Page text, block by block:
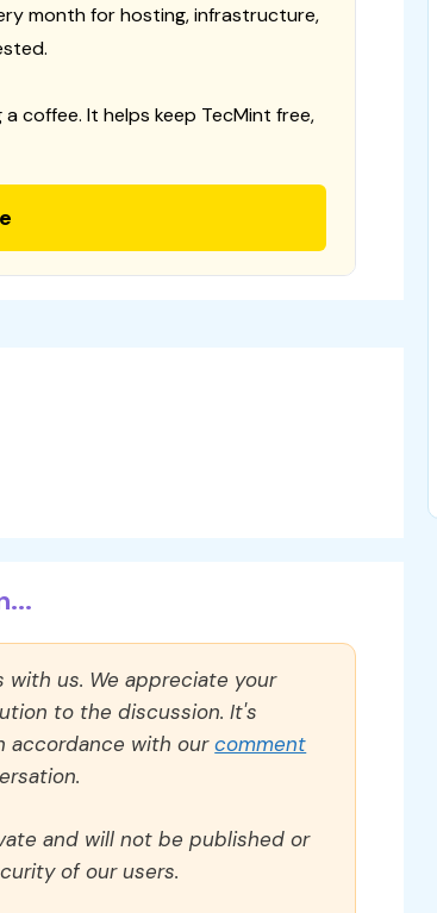
month for hosting, infrastructure,
coffee. It helps keep TecMint free,
us. We appreciate your
to the discussion. It's
accordance with ourcomment
and will not be published or
of our users.